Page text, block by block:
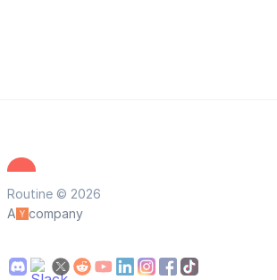
Routine © 2026
A
company